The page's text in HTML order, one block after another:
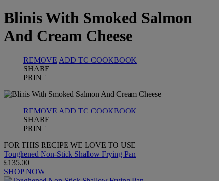
Blinis With Smoked Salmon
And Cream Cheese
REMOVE ADD TO COOKBOOK
SHARE
PRINT
REMOVE ADD TO COOKBOOK
SHARE
PRINT
FOR THIS RECIPE WE LOVE TO USE
Toughened Non-Stick Shallow Frying Pan
£135.00
SHOP NOW